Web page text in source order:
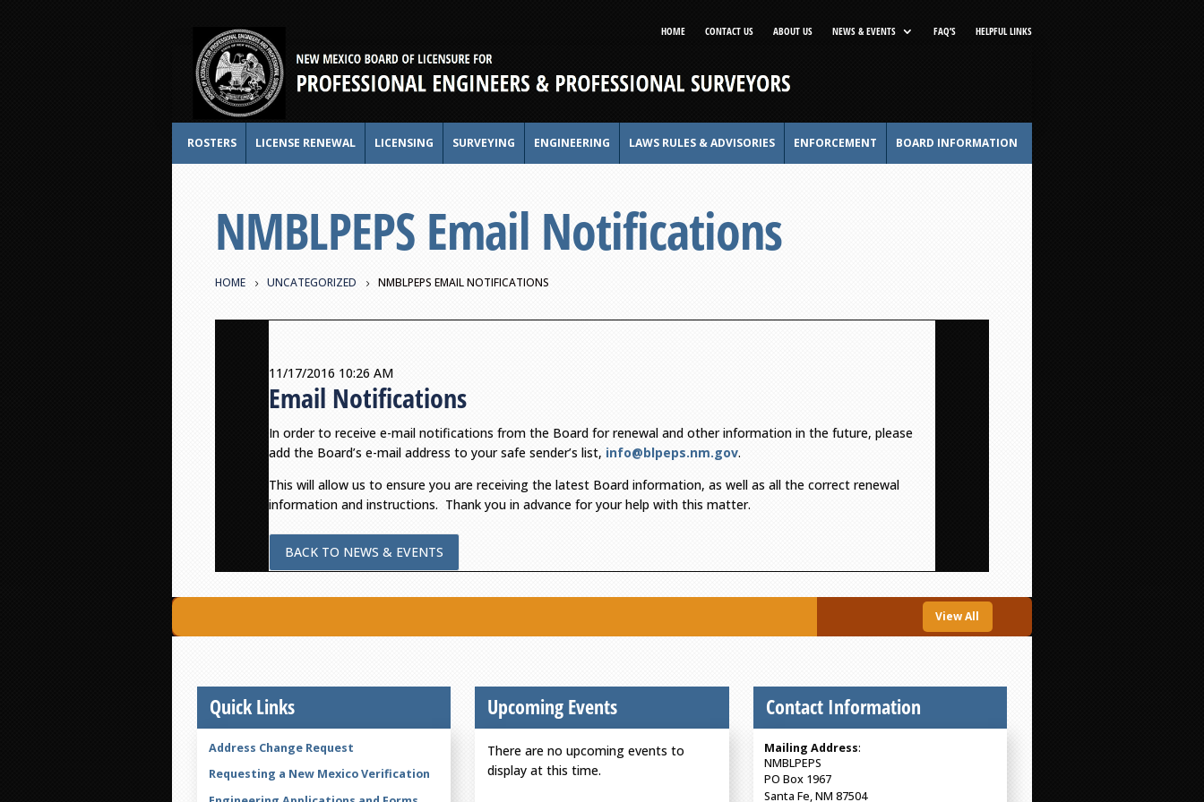
HOME CONTACT US ABOUT US NEWS & EVENTS FAQ’S HELPFUL LINKS
ROSTERS LICENSE RENEWAL LICENSING SURVEYING ENGINEERING LAWS RULES & ADVISORIES ENFORCEMENT BOARD INFORMATION
NMBLPEPS Email Notifications
HOME UNCATEGORIZED NMBLPEPS EMAIL NOTIFICATIONS
11/17/2016 10:26 AM
Email Notifications
In order to receive e-mail notifications from the Board for renewal and other information in the future, please
add the Board’s e-mail address to your safe sender’s list, info@blpeps.nm.gov.
This will allow us to ensure you are receiving the latest Board information, as well as all the correct renewal
information and instructions. Thank you in advance for your help with this matter.
BACK TO NEWS & EVENTS
View All
Quick Links
Address Change Request
Requesting a New Mexico Verification
Upcoming Events
There are no upcoming events to
display at this time.
Contact Information
Mailing Address:
NMBLPEPS
PO Box 1967
Santa Fe, NM 87504